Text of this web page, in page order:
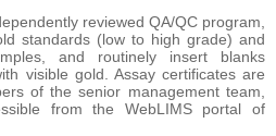
reviewed QA/QC program,
standards (low to high grade) and
and routinely insert blanks
visible gold. Assay certificates are
of the senior management team,
from the WebLIMS portal of